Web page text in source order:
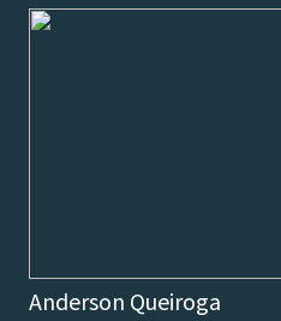
Anderson Queiroga